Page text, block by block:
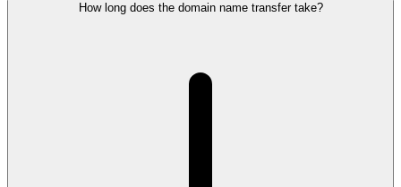
How long does the domain name transfer take?